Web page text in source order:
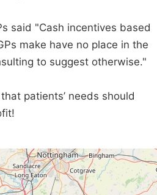
said "Cash incentives based
make have no place in the
to suggest otherwise."
patients’ needs should